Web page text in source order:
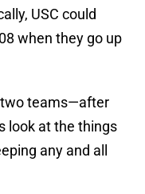
USC could
when they go up
two teams—after
look at the things
any and all